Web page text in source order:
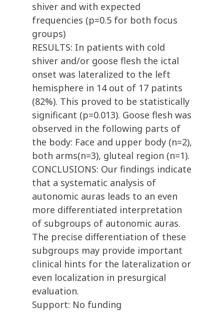
shiver and with expected
frequencies (p=0.5 for both focus
groups)
RESULTS: In patients with cold
shiver and/or goose flesh the ictal
onset was lateralized to the left
hemisphere in 14 out of 17 patints
(82%). This proved to be statistically
significant (p=0.013). Goose flesh was
observed in the following parts of
the body: Face and upper body (n=2),
both arms(n=3), gluteal region (n=1).
CONCLUSIONS: Our findings indicate
that a systematic analysis of
autonomic auras leads to an even
more differentiated interpretation
of subgroups of autonomic auras.
The precise differentiation of these
subgroups may provide important
clinical hints for the lateralization or
even localization in presurgical
evaluation.
Support: No funding